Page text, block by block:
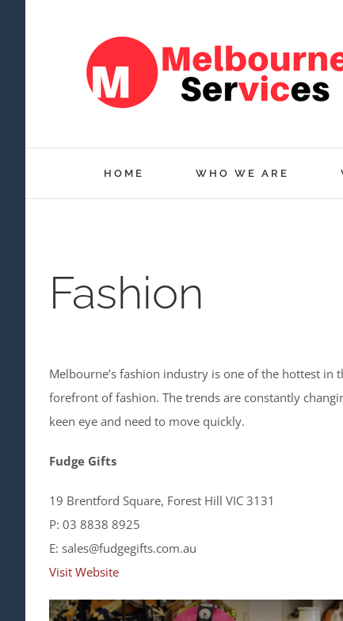
HOME WHO WE ARE
Fashion
Melbourne’s fashion industry is one of the hottest
forefront of fashion. The trends are constantly
keen eye and need to move quickly.
Fudge Gifts
19 Brentford Square, Forest Hill VIC 3131
P: 03 8838 8925
E: sales@fudgegifts.com.au
Visit Website